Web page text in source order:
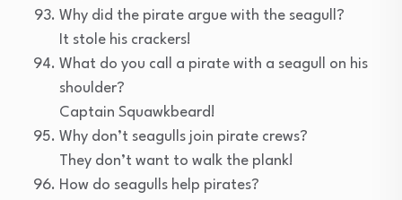
Why did the pirate argue with the seagull?
It stole his crackers!
What do you call a pirate with a seagull on his
shoulder?
Captain Squawkbeard!
Why don’t seagulls join pirate crews?
They don’t want to walk the plank!
How do seagulls help pirates?